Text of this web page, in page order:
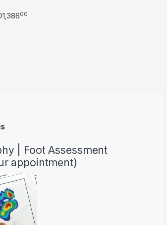
1,38600
| Foot Assessment
appointment)